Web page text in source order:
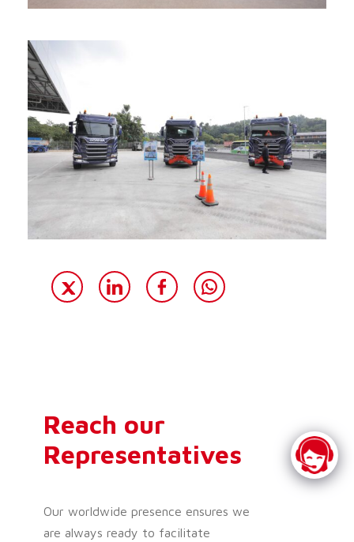
Reach our
Representatives
Our worldwide presence ensures we
are always ready to facilitate